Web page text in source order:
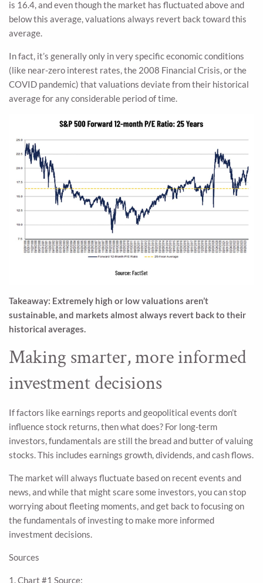
is 16.4, and even though the market has fluctuated above and
below this average, valuations always revert back toward this
average.
In fact, it’s generally only in very specific economic conditions
(like near-zero interest rates, the 2008 Financial Crisis, or the
COVID pandemic) that valuations deviate from their historical
average for any considerable period of time.
Takeaway: Extremely high or low valuations aren’t
sustainable, and markets almost always revert back to their
historical averages.
Making smarter, more informed
investment decisions
If factors like earnings reports and geopolitical events don’t
influence stock returns, then what does? For long-term
investors, fundamentals are still the bread and butter of valuing
stocks. This includes earnings growth, dividends, and cash flows.
The market will always fluctuate based on recent events and
news, and while that might scare some investors, you can stop
worrying about fleeting moments, and get back to focusing on
the fundamentals of investing to make more informed
investment decisions.
Sources
1. Chart #1 Source: